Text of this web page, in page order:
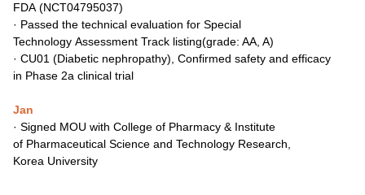
FDA(NCT04795037)
· Passed the technical evaluation for Special
Technology Assessment Track listing(grade: AA, A)
· CU01 (Diabetic nephropathy), Confirmed safety and efficacy
in Phase 2a clinical trial
Jan
· Signed MOU with College of Pharmacy & Institute
of Pharmaceutical Science and Technology Research,
Korea University